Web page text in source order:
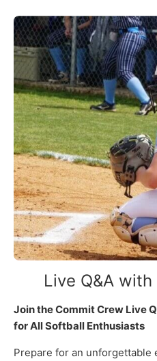
Live Q&A
Join the Commit Crew Live
for All Softball Enthusiasts
Prepare for an unforgettable